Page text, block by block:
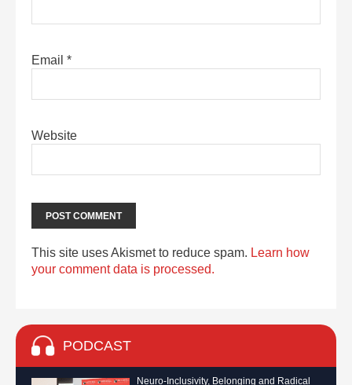
Email *
Website
This site uses Akismet to reduce spam. Learn how
your comment data is processed.
PODCAST
Neuro-Inclusivity, Belonging and Radical